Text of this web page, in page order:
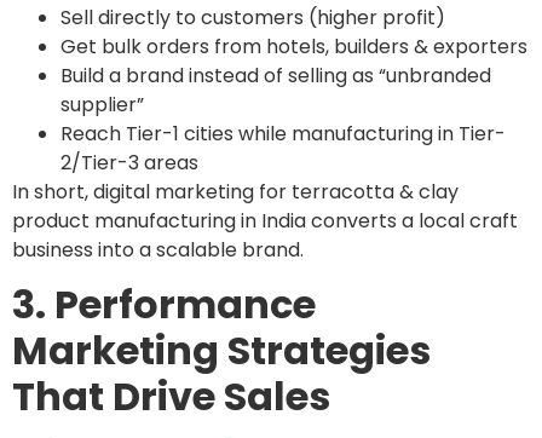
Sell directly to customers (higher profit)
Get bulk orders from hotels, builders & exporters
Build a brand instead of selling as “unbranded
supplier”
Reach Tier-1 cities while manufacturing in Tier-
2/Tier-3 areas
In short, digital marketing for terracotta & clay
product manufacturing in India converts a local craft
business into a scalable brand.
3. Performance
Marketing Strategies
That Drive Sales